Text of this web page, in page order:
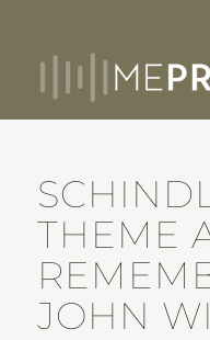
THEME
JOHN